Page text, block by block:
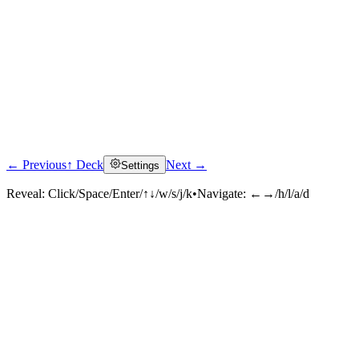
← Previous↑ Deck Settings Next →
Reveal: Click/Space/Enter/↑↓/w/s/j/k•Navigate: ←→/h/l/a/d